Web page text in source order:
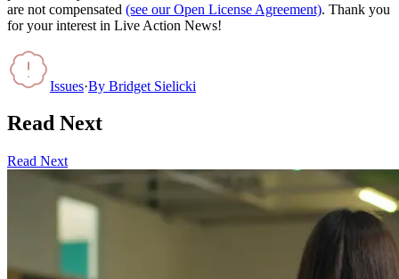
are not compensated (see our Open License Agreement). Thank you
for your interest in Live Action News!
Issues·By Bridget Sielicki
Read Next
Read Next